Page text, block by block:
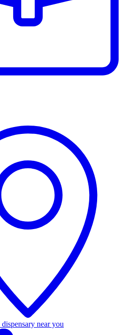
near you